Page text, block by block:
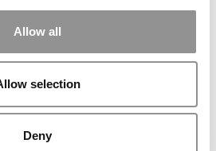
Allow all
selection
Deny